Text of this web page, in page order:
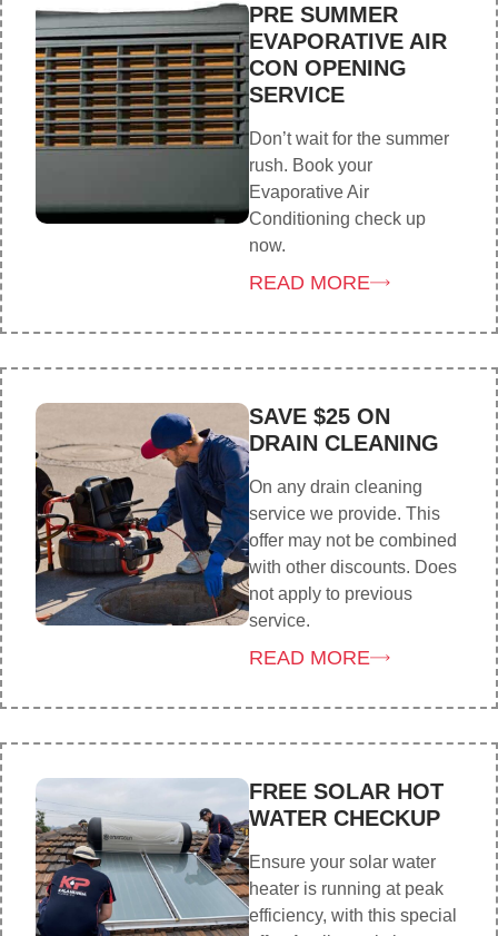
PRE SUMMER
EVAPORATIVE AIR
CON OPENING
SERVICE
Don’t wait for the summer
rush. Book your
Evaporative Air
Conditioning check up
now.
READ MORE
SAVE $25 ON
DRAIN CLEANING
On any drain cleaning
service we provide. This
offer may not be combined
with other discounts. Does
not apply to previous
service.
READ MORE
FREE SOLAR HOT
WATER CHECKUP
Ensure your solar water
heater is running at peak
efficiency, with this special